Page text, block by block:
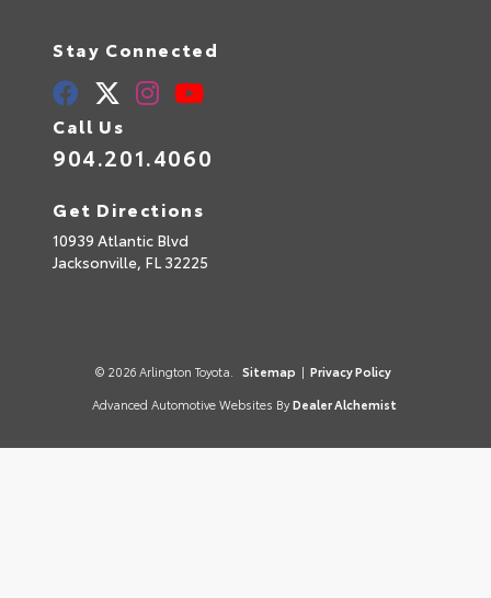
Stay Connected
Call Us
904.201.4060
Get Directions
10939 Atlantic Blvd
Jacksonville, FL 32225
© 2026 Arlington Toyota. Sitemap | Privacy Policy
Advanced Automotive Websites By Dealer Alchemist